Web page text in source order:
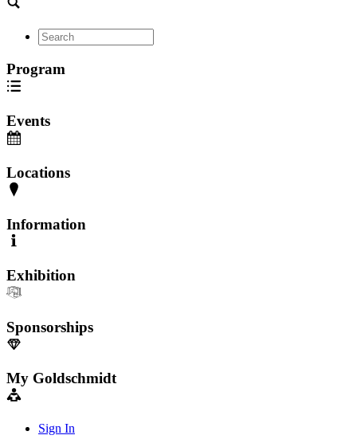
Program
Events
Locations
Information
Exhibition
Sponsorships
My Goldschmidt
Sign In